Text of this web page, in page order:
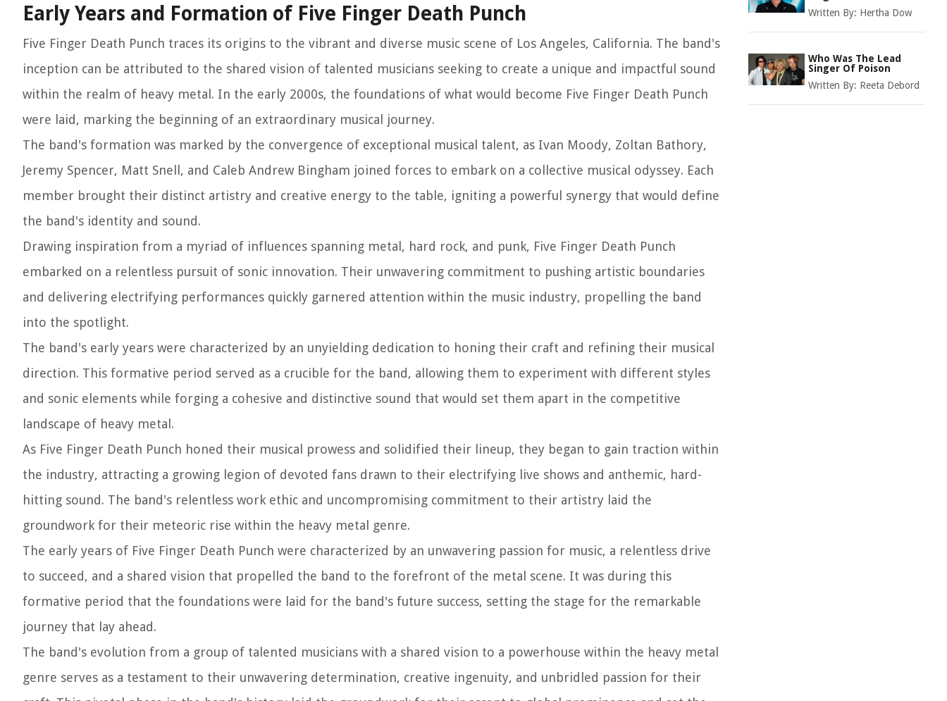
Early Years and Formation of Five Finger Death Punch
Five Finger Death Punch traces its origins to the vibrant and diverse music scene of Los Angeles, California. The band's
inception can be attributed to the shared vision of talented musicians seeking to create a unique and impactful sound
within the realm of heavy metal. In the early 2000s, the foundations of what would become Five Finger Death Punch
were laid, marking the beginning of an extraordinary musical journey.
The band's formation was marked by the convergence of exceptional musical talent, as Ivan Moody, Zoltan Bathory,
Jeremy Spencer, Matt Snell, and Caleb Andrew Bingham joined forces to embark on a collective musical odyssey. Each
member brought their distinct artistry and creative energy to the table, igniting a powerful synergy that would define
the band's identity and sound.
Drawing inspiration from a myriad of influences spanning metal, hard rock, and punk, Five Finger Death Punch
embarked on a relentless pursuit of sonic innovation. Their unwavering commitment to pushing artistic boundaries
and delivering electrifying performances quickly garnered attention within the music industry, propelling the band
into the spotlight.
The band's early years were characterized by an unyielding dedication to honing their craft and refining their musical
direction. This formative period served as a crucible for the band, allowing them to experiment with different styles
and sonic elements while forging a cohesive and distinctive sound that would set them apart in the competitive
landscape of heavy metal.
As Five Finger Death Punch honed their musical prowess and solidified their lineup, they began to gain traction within
the industry, attracting a growing legion of devoted fans drawn to their electrifying live shows and anthemic, hard-
hitting sound. The band's relentless work ethic and uncompromising commitment to their artistry laid the
groundwork for their meteoric rise within the heavy metal genre.
The early years of Five Finger Death Punch were characterized by an unwavering passion for music, a relentless drive
to succeed, and a shared vision that propelled the band to the forefront of the metal scene. It was during this
formative period that the foundations were laid for the band's future success, setting the stage for the remarkable
journey that lay ahead.
The band's evolution from a group of talented musicians with a shared vision to a powerhouse within the heavy metal
genre serves as a testament to their unwavering determination, creative ingenuity, and unbridled passion for their
Written By: Hertha Dow
Who Was The Lead
Singer Of Poison
Written By: Reeta Debord